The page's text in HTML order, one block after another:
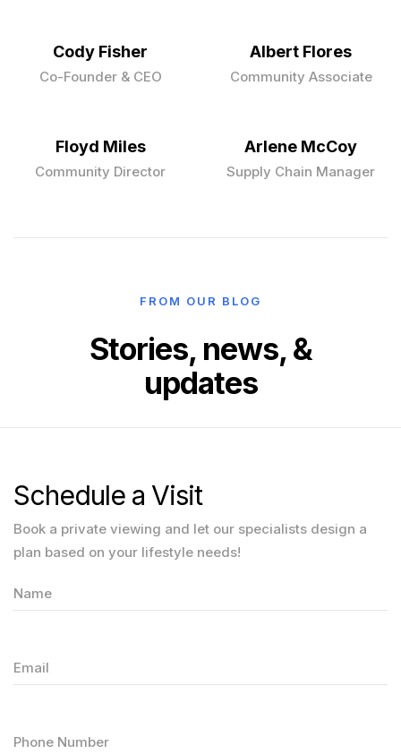
Cody Fisher
Co-Founder & CEO
Albert Flores
Community Associate
Floyd Miles
Community Director
Arlene McCoy
Supply Chain Manager
FROM OUR BLOG
Stories, news, &
updates
Schedule a Visit
Book a private viewing and let our specialists design a
plan based on your lifestyle needs!